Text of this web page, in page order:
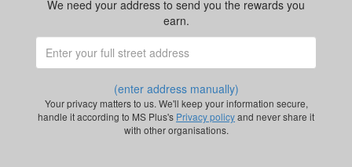
We need your address to send you the rewards you
earn.
(enter address manually)
Your privacy matters to us. We'll keep your information secure,
handle it according to MS Plus's Privacy policyand never share it
with other organisations.